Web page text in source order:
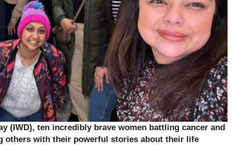
(IWD), ten incredibly brave women battling cancer and
others with their powerful stories about their life